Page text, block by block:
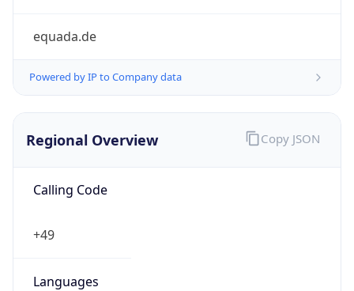
equada.de
Powered by IP to Company data
Regional Overview
Calling Code
+49
Languages
Copy JSON